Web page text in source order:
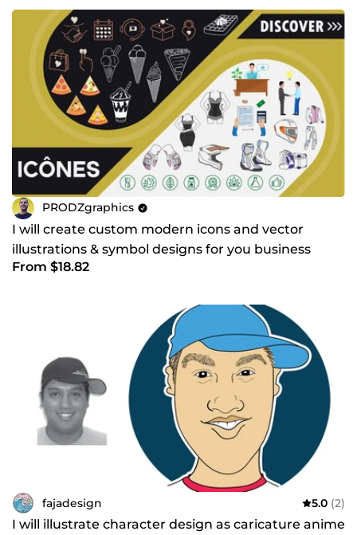
PRODZgraphics
I will create custom modern icons and vector
illustrations & symbol designs for you business
From $18.82
fajadesign 5.0 (2)
I will illustrate character design as caricature anime